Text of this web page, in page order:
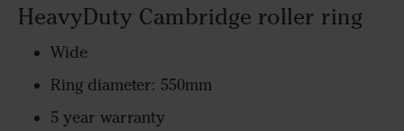
HeavyDuty Cambridge roller ring
Wide
Ring diameter: 550mm
5 year warranty